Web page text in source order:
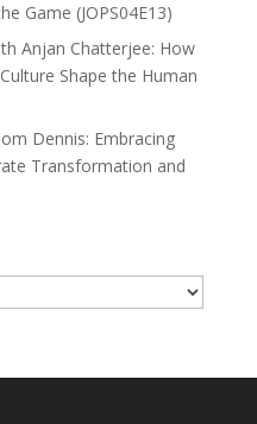
Game (JOPS04E13)
Anjan Chatterjee: How
Shape the Human
Dennis: Embracing
Transformation and